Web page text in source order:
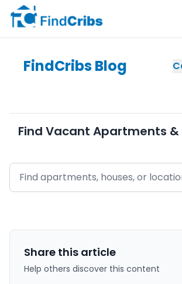
FindCribs Blog
Find Vacant Apartments &
Share this article
Help others discover this content